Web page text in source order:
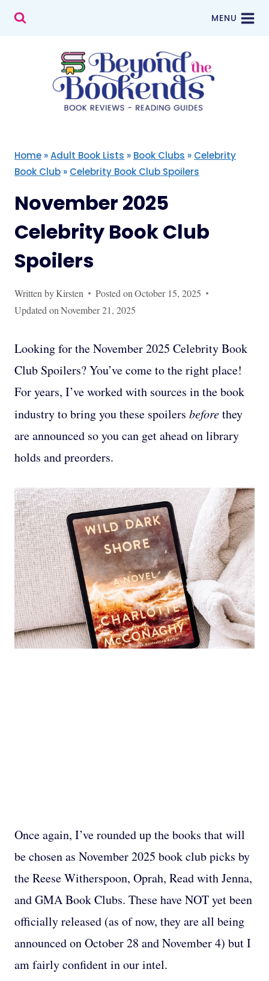
Skip
MENU
Home »Adult Book Lists » Book Clubs » Celebrity
Book Club » Celebrity Book Club Spoilers
November 2025
Celebrity Book Club
Spoilers
Written byKirsten Posted on October 15, 2025
Updated onNovember 21, 2025
Looking for the November 2025 Celebrity Book
Club Spoilers? You’ve come to the right place!
For years, I’ve worked with sources in the book
industry to bring you these spoilers beforethey
are announced so you can get ahead on library
holds and preorders.
Once again, I’ve rounded up the books that will
be chosen as November 2025 book club picks by
the Reese Witherspoon, Oprah, Read with Jenna,
and GMA Book Clubs. These have NOT yet been
officially released (as of now, they are all being
announced on October 28 and November 4) but I
am fairly confident in our intel.